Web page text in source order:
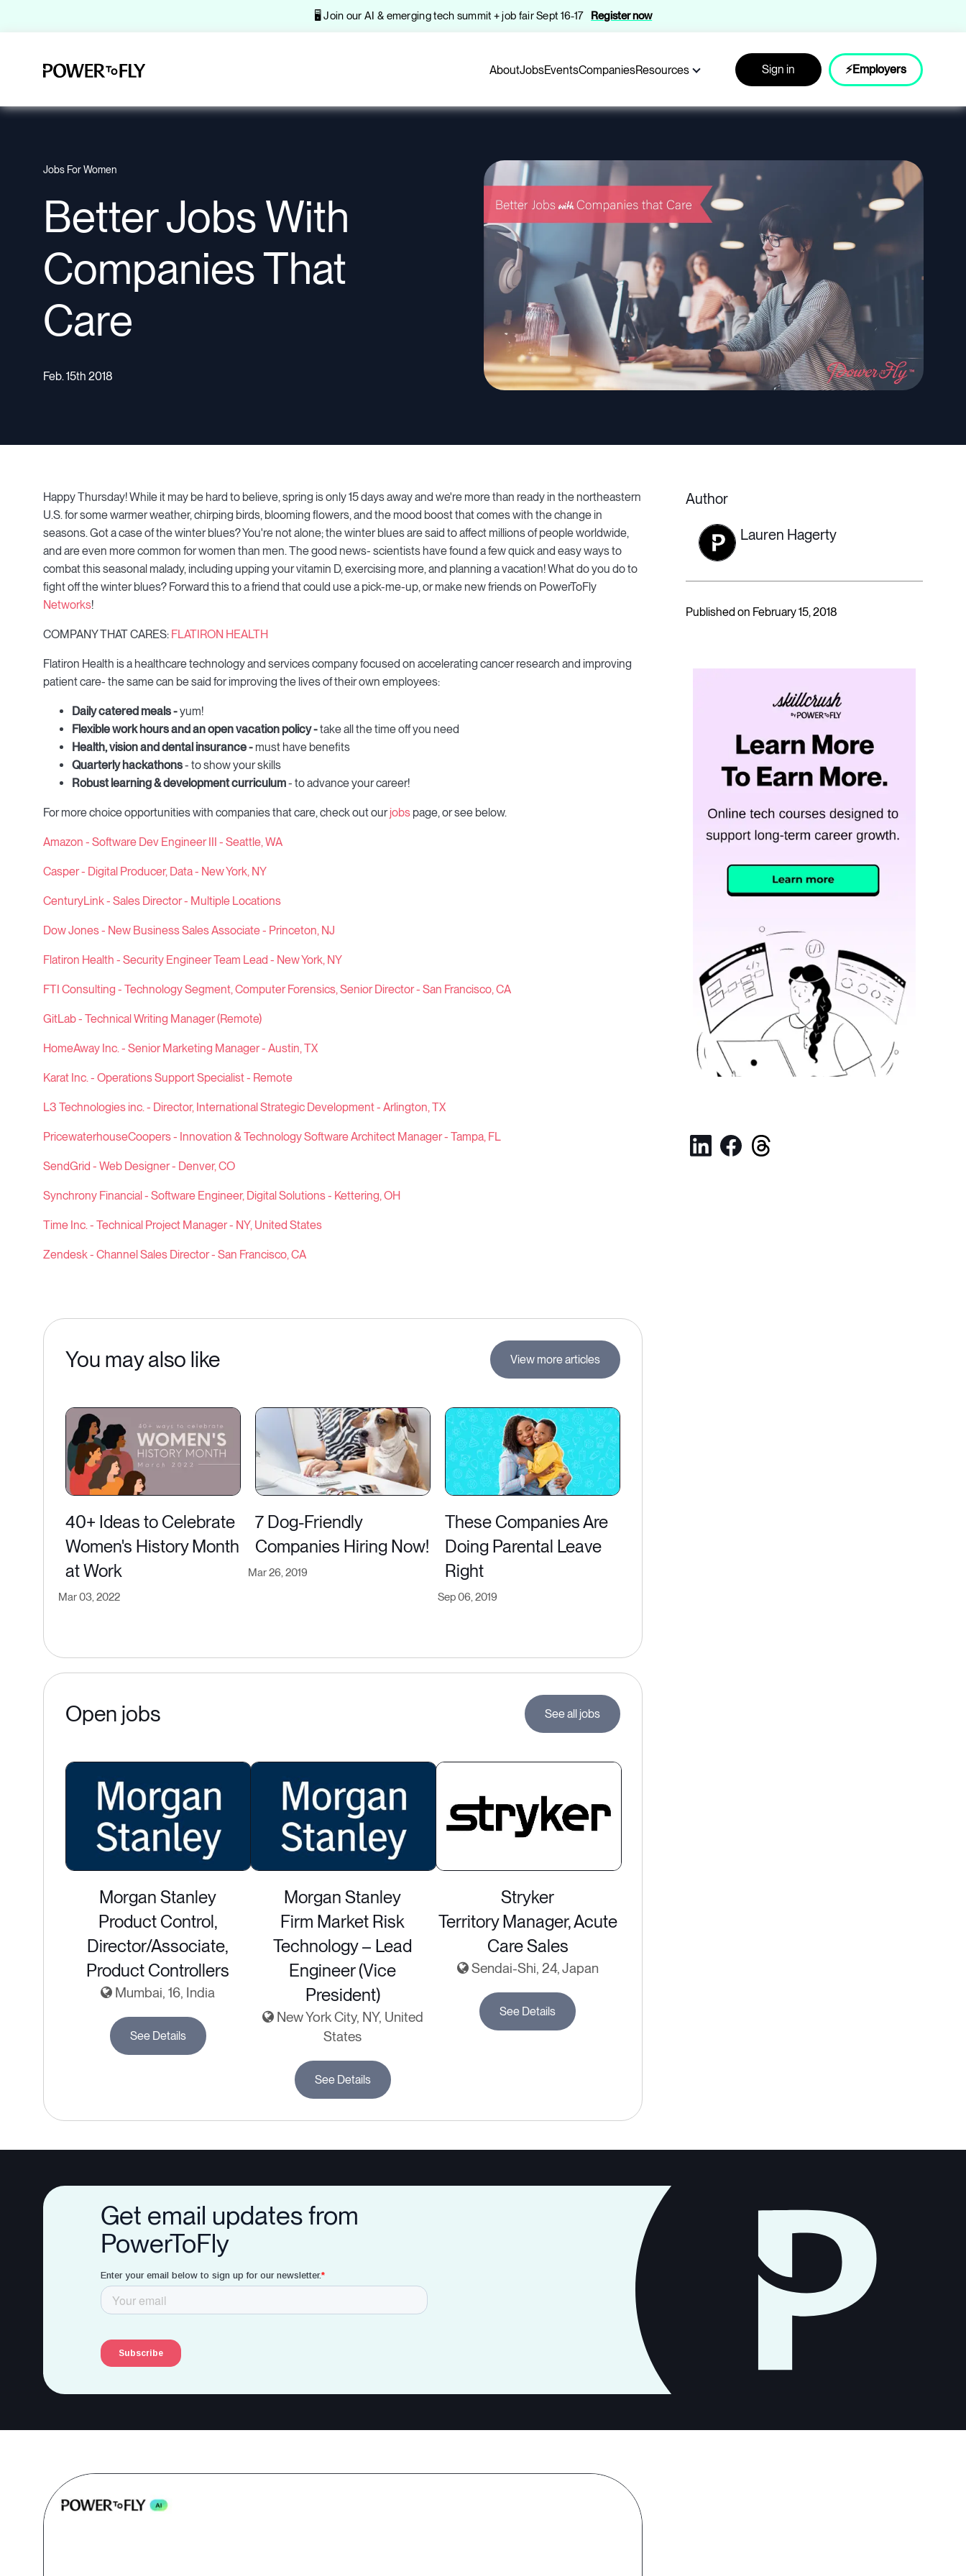
🖥️ Join our AI & emerging tech summit + job fair Sept 16-17 Register now
AboutJobsEventsCompaniesResources Sign in ⚡Employers
Jobs For Women
Better Jobs With
Companies That
Care
Feb. 15th 2018
Happy Thursday! While it may be hard to believe, spring is only 15 days away and we're more than ready in the northeastern
U.S. for some warmer weather, chirping birds, blooming flowers, and the mood boost that comes with the change in
seasons. Got a case of the winter blues? You're not alone; the winter blues are said to affect millions of people worldwide,
and are even more common for women than men. The good news- scientists have found a few quick and easy ways to
combat this seasonal malady, including upping your vitamin D, exercising more, and planning a vacation! What do you do to
fight off the winter blues? Forward this to a friend that could use a pick-me-up, or make new friends on PowerToFly
Networks!
COMPANY THAT CARES: FLATIRON HEALTH
Flatiron Health is a healthcare technology and services company focused on accelerating cancer research and improving
patient care- the same can be said for improving the lives of their own employees:
Daily catered meals -yum!
Flexible work hours and an open vacation policy -take all the time off you need
Health, vision and dental insurance - must have benefits
Quarterly hackathons- to show your skills
Robust learning & development curriculum- to advance your career!
For more choice opportunities with companies that care, check out ourjobs page, or see below.
Amazon - Software Dev Engineer III - Seattle, WA
Casper - Digital Producer, Data - New York, NY
CenturyLink - Sales Director - Multiple Locations
Dow Jones - New Business Sales Associate - Princeton, NJ
Flatiron Health - Security Engineer Team Lead - New York, NY
FTI Consulting - Technology Segment, Computer Forensics, Senior Director - San Francisco, CA
GitLab - Technical Writing Manager (Remote)
HomeAway Inc. - Senior Marketing Manager - Austin, TX
Karat Inc. - Operations Support Specialist - Remote
L3 Technologies inc. - Director, International Strategic Development - Arlington, TX
PricewaterhouseCoopers - Innovation & Technology Software Architect Manager - Tampa, FL
SendGrid - Web Designer - Denver, CO
Synchrony Financial - Software Engineer, Digital Solutions - Kettering, OH
Time Inc. - Technical Project Manager - NY, United States
Zendesk - Channel Sales Director - San Francisco, CA
You may also like View more articles
40+ Ideas to Celebrate
Women's History Month
at Work
Mar 03, 2022
7 Dog-Friendly
Companies Hiring Now!
Mar 26, 2019
These Companies Are
Doing Parental Leave
Right
Sep 06, 2019
Open jobs See all jobs
Morgan Stanley
Product Control,
Director/Associate,
Product Controllers
Mumbai, 16, India
See Details
Morgan Stanley
Firm Market Risk
Technology – Lead
Engineer (Vice
President)
New York City, NY, United
States
See Details
Stryker
Territory Manager, Acute
Care Sales
Sendai-Shi, 24, Japan
See Details
Author
Lauren Hagerty
Published on February 15, 2018
Get email updates from
PowerToFly